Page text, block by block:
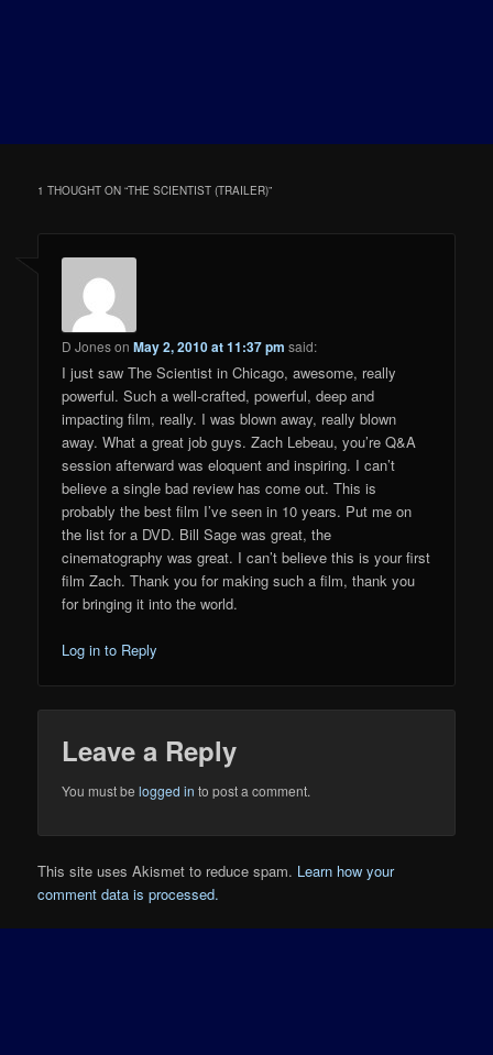
1 THOUGHT ON “THE SCIENTIST (TRAILER)”
D JonesonMay 2, 2010 at 11:37 pm said:
I just saw The Scientist in Chicago, awesome, really
powerful. Such a well-crafted, powerful, deep and
impacting film, really. I was blown away, really blown
away. What a great job guys. Zach Lebeau, you’re Q&A
session afterward was eloquent and inspiring. I can’t
believe a single bad review has come out. This is
probably the best film I’ve seen in 10 years. Put me on
the list for a DVD. Bill Sage was great, the
cinematography was great. I can’t believe this is your first
film Zach. Thank you for making such a film, thank you
for bringing it into the world.
Log in to Reply
Leave a Reply
You must belogged in to post a comment.
This site uses Akismet to reduce spam. Learn how your
comment data is processed.